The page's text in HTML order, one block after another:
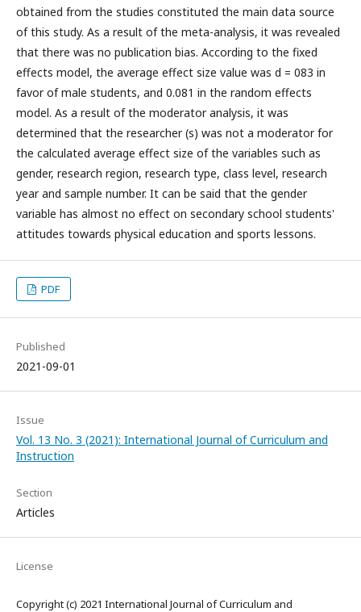
obtained from the studies constituted the main data source
of this study. As a result of the meta-analysis, it was revealed
that there was no publication bias. According to the fixed
effects model, the average effect size value was d = 083 in
favor of male students, and 0.081 in the random effects
model. As a result of the moderator analysis, it was
determined that the researcher (s) was not a moderator for
the calculated average effect size of the variables such as
gender, research region, research type, class level, research
year and sample number. It can be said that the gender
variable has almost no effect on secondary school students'
attitudes towards physical education and sports lessons.
PDF
Published
2021-09-01
Issue
Vol. 13 No. 3 (2021): International Journal of Curriculum and
Instruction
Section
Articles
License
Copyright (c) 2021 International Journal of Curriculum and